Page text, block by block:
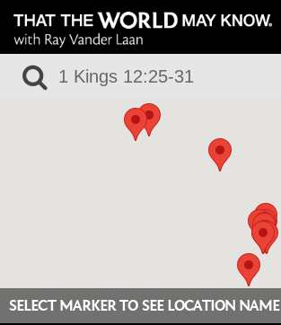
SELECT MARKER TO SEE LOCATION NAME